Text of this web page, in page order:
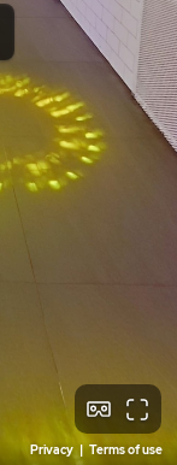
Privacy | Terms of use